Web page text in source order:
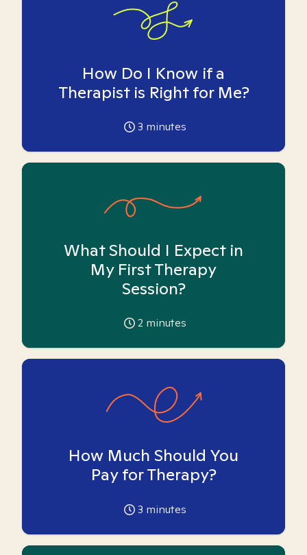
How Do I Know if a
Therapist is Right for Me?
3 minutes
What Should I Expect in
My First Therapy
Session?
2 minutes
How Much Should You
Pay for Therapy?
3 minutes